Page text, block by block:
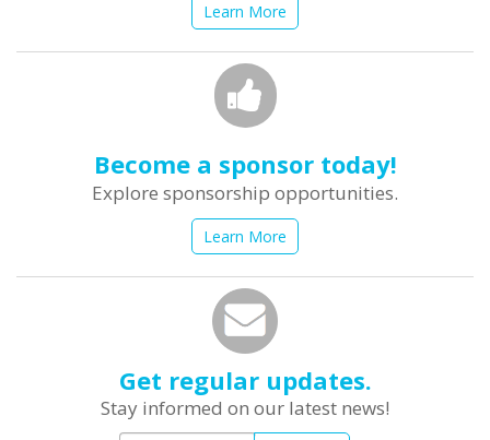
Learn More
Become a sponsor today!
Explore sponsorship opportunities.
Learn More
Get regular updates.
Stay informed on our latest news!